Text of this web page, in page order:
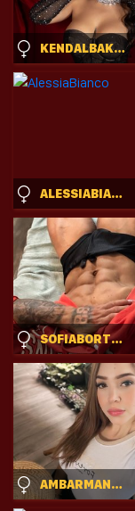
KENDALBAKER
ALESSIABIANCO
SOFIABORTON
AMBARMANCINI